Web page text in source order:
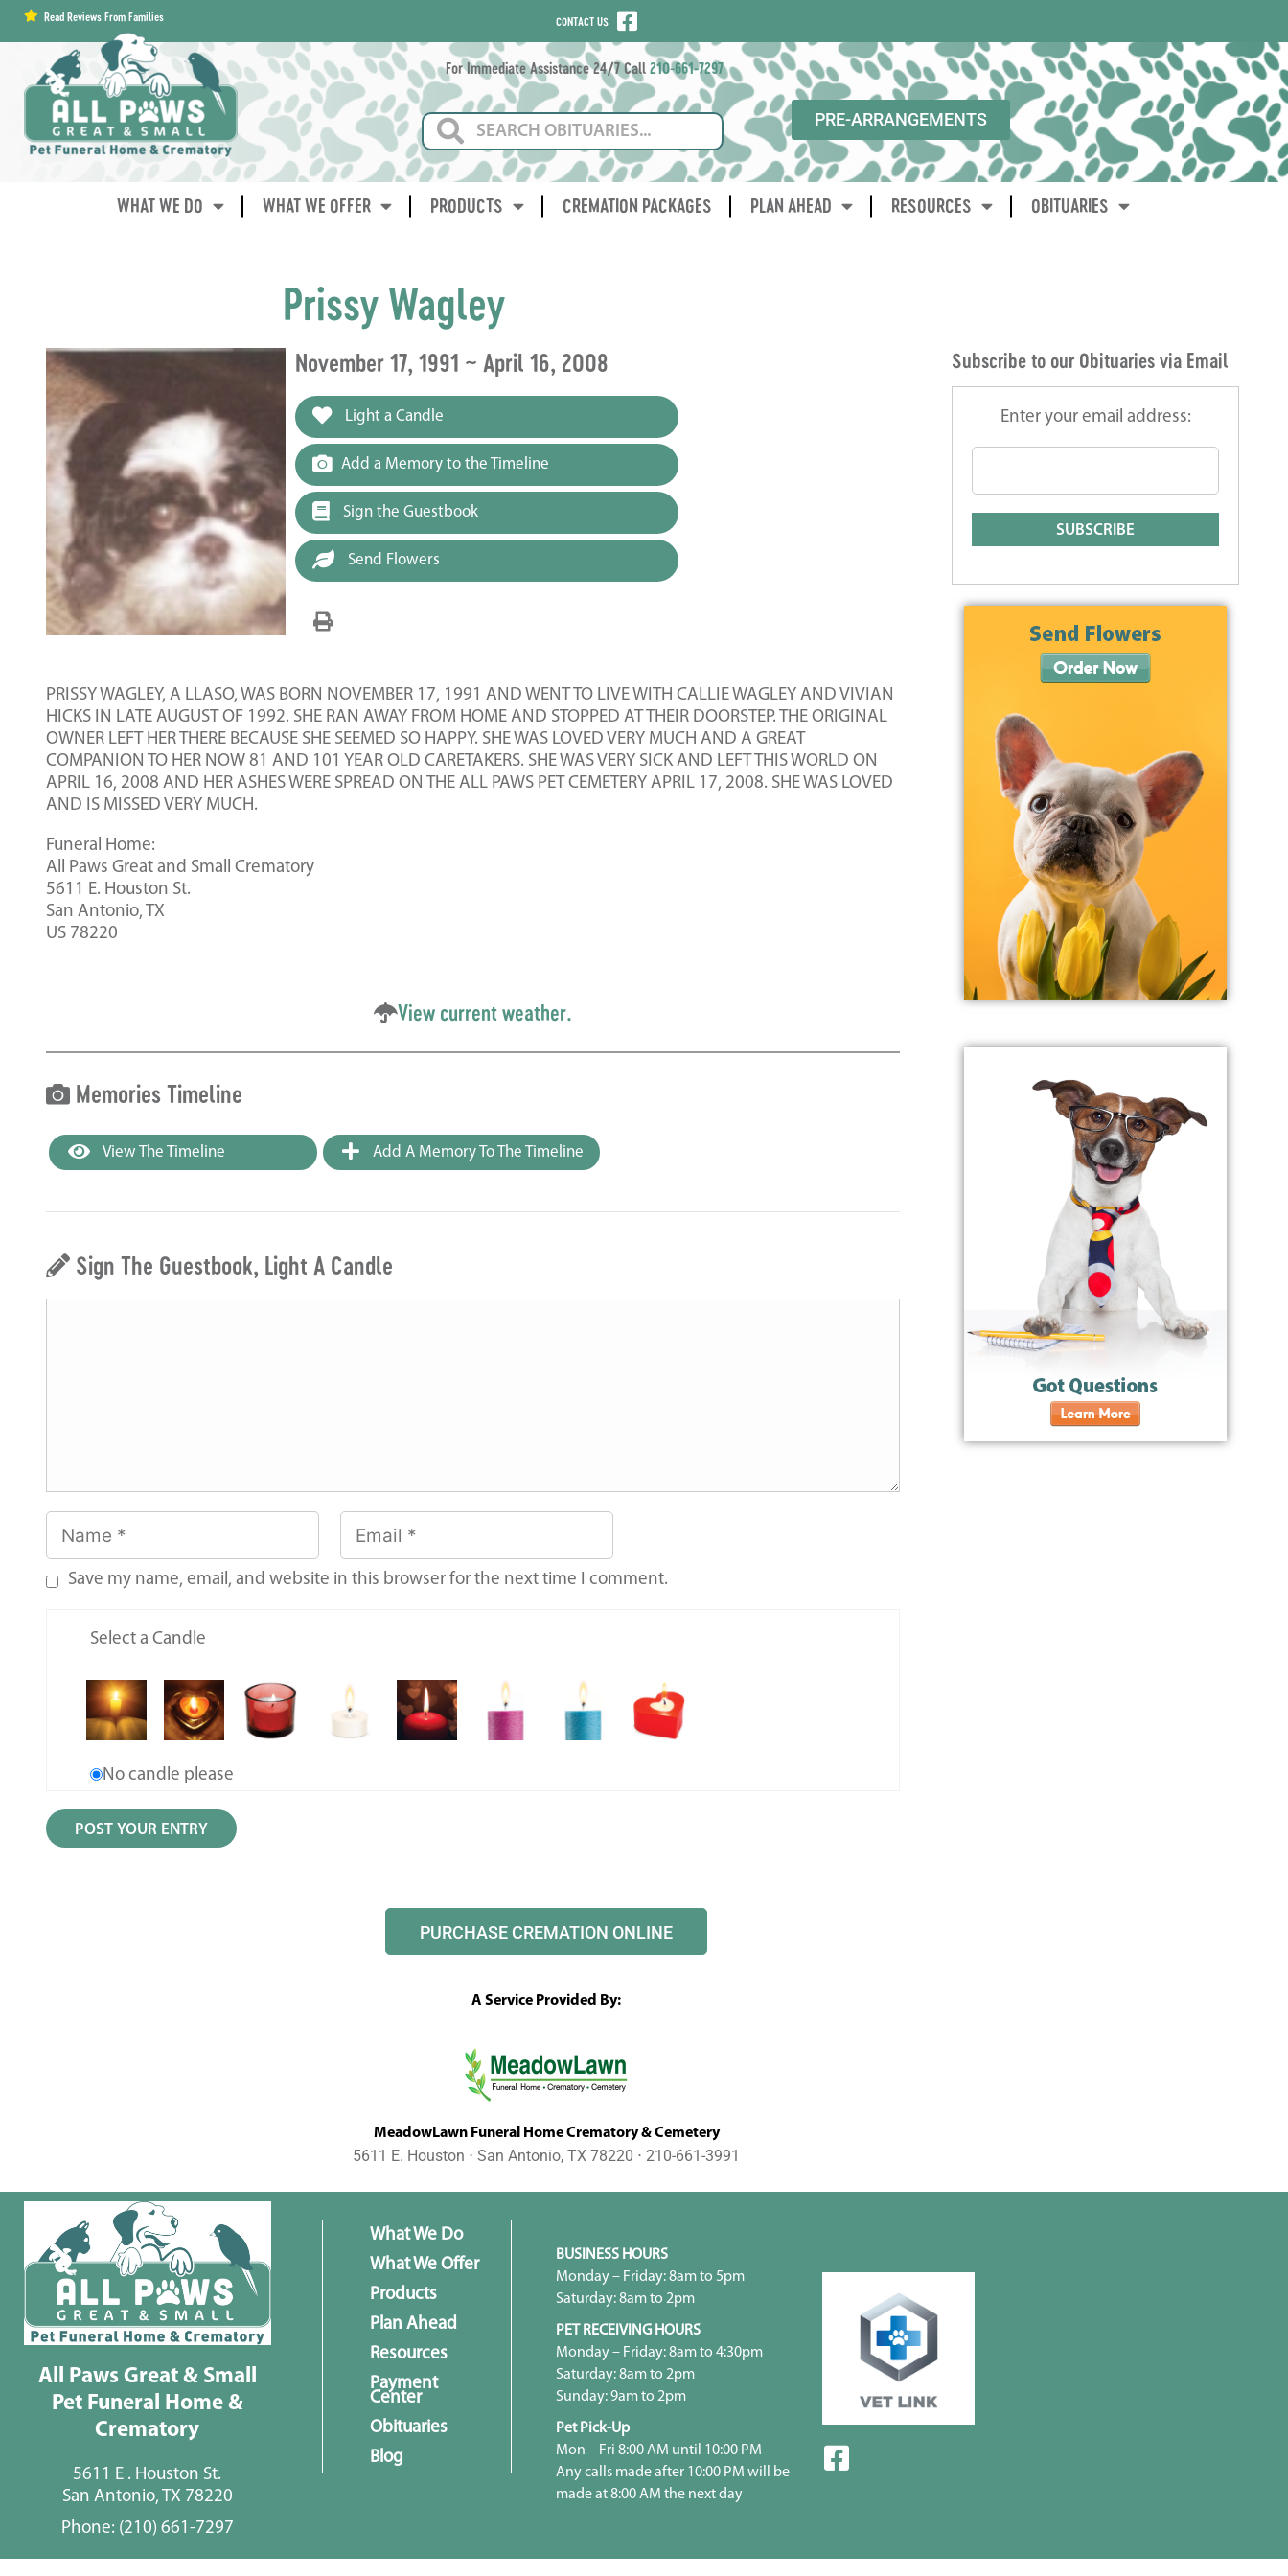
contentRead Reviews From Families CONTACT US
For Immediate Assistance 24/7 Call 210-661-7297
PRE-ARRANGEMENTS
WHAT WE DO WHAT WE OFFER PRODUCTS CREMATION PACKAGES PLAN AHEAD RESOURCES OBITUARIES
Prissy Wagley
November 17, 1991 ~ April 16, 2008
Light a Candle
Add a Memory to the Timeline
Sign the Guestbook
Send Flowers
PRISSY WAGLEY, A LLASO, WAS BORN NOVEMBER 17, 1991 AND WENT TO LIVE WITH CALLIE WAGLEY AND VIVIAN
HICKS IN LATE AUGUST OF 1992. SHE RAN AWAY FROM HOME AND STOPPED AT THEIR DOORSTEP. THE ORIGINAL
OWNER LEFT HER THERE BECAUSE SHE SEEMED SO HAPPY. SHE WAS LOVED VERY MUCH AND A GREAT
COMPANION TO HER NOW 81 AND 101 YEAR OLD CARETAKERS. SHE WAS VERY SICK AND LEFT THIS WORLD ON
APRIL 16, 2008 AND HER ASHES WERE SPREAD ON THE ALL PAWS PET CEMETERY APRIL 17, 2008. SHE WAS LOVED
AND IS MISSED VERY MUCH.
Funeral Home:
All Paws Great and Small Crematory
5611 E. Houston St.
San Antonio, TX
US 78220
View current weather.
Memories Timeline
View The Timeline Add A Memory To The Timeline
Sign The Guestbook, Light A Candle
Save my name, email, and website in this browser for the next time I comment.
Select a Candle
No candle please
Subscribe to our Obituaries via Email
Enter your email address:
PURCHASE CREMATION ONLINE
A Service Provided By:
MeadowLawn Funeral Home Crematory & Cemetery
5611 E. Houston ⋅ San Antonio, TX 78220 ⋅ 210-661-3991
All Paws Great & Small
Pet Funeral Home &
Crematory
5611 E . Houston St.
San Antonio, TX 78220
Phone: (210) 661-7297
What We Do
What We Offer
Products
Plan Ahead
Resources
Payment
Center
Obituaries
Blog
BUSINESS HOURS
Monday – Friday: 8am to 5pm
Saturday: 8am to 2pm
PET RECEIVING HOURS
Monday – Friday: 8am to 4:30pm
Saturday: 8am to 2pm
Sunday: 9am to 2pm
Pet Pick-Up
Mon – Fri 8:00 AM until 10:00 PM
Any calls made after 10:00 PM will be
made at 8:00 AM the next day